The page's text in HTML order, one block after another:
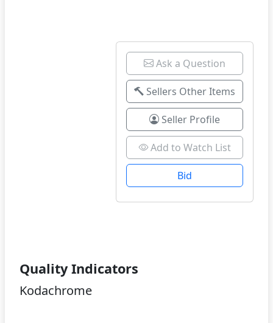
Ask a Question
Sellers Other Items
Seller Profile
Add to Watch List
Bid
Quality Indicators
Kodachrome